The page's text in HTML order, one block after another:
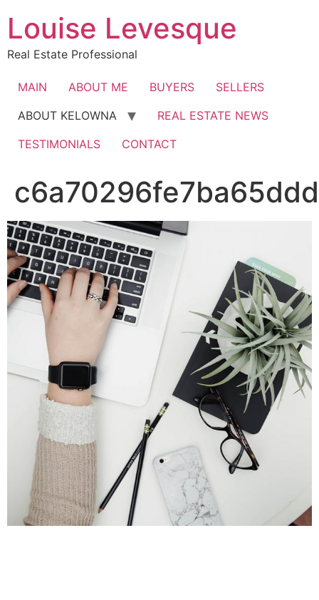
content
Louise Levesque
Real Estate Professional
MAIN ABOUT ME BUYERS
SELLERS
ABOUT KELOWNA
REAL ESTATE NEWS
TESTIMONIALS
CONTACT